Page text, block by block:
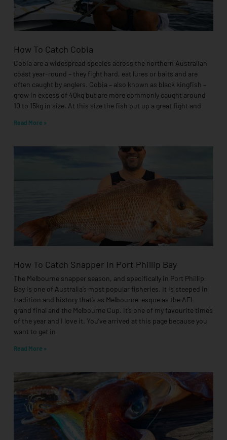
How To Catch Cobia
Cobia are a widespread species across the northern Australian
coast year-round – they fight hard, eat lures or baits and are
often caught by anglers. Cobia – also known as black kingfish –
grow in excess of 40kg but are more commonly caught around
10 to 15kg in size. At this size the fish put up a great fight and
Read More »
How To Catch Snapper In Port Phillip Bay
The Melbourne snapper season, and specifically in Port Phillip
Bay is one of Australia’s most popular fisheries. It is steeped in
tradition and history that’s as Melbourne-esque as the AFL
grand final and the Melbourne Cup. It’s one of my favourite times
of the year and I love it. You’ve arrived at this page because you
want to get in
Read More »